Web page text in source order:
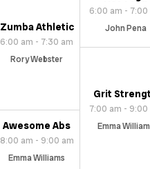
Zumba Athletic
6:00 am - 7:30 am
Rory Webster
6:00 am - 7:00
John Pena
Grit
7:00 am - 9:00
Emma
Awesome Abs
8:00 am - 9:00 am
Emma Williams